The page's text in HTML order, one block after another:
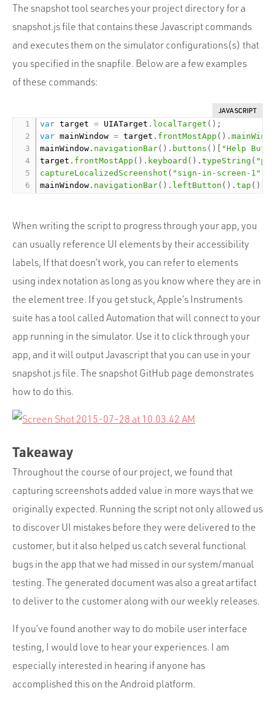
The snapshot tool searches your project directory for a
snapshot.js file that contains these Javascript commands
and executes them on the simulator configurations(s) that
you specified in the snapfile. Below are a few examples
of these commands:
JAVASCRIPT
var target = UIATarget . localTarget ( ) ;
var mainWindow = target . frontMostApp ( ) .
mainWindow . navigationBar( ) . buttons ( ) [ "Help
target . frontMostApp ( ) . keyboard ( ) .typeString (
captureLocalizedScreenshot ( "sign-in-screen-1"
mainWindow . navigationBar( ) . leftButton ( ) .tap ( )
When writing the script to progress through your app, you
can usually reference UI elements by their accessibility
labels, If that doesn’t work, you can refer to elements
using index notation as long as you know where they are in
the element tree. If you get stuck, Apple’s Instruments
suite has a tool called Automation that will connect to your
app running in the simulator. Use it to click through your
app, and it will output Javascript that you can use in your
snapshot.js file. The snapshot GitHub page demonstrates
how to do this.
Takeaway
Throughout the course of our project, we found that
capturing screenshots added value in more ways that we
originally expected. Running the script not only allowed us
to discover UI mistakes before they were delivered to the
customer, but it also helped us catch several functional
bugs in the app that we had missed in our system/manual
testing. The generated document was also a great artifact
to deliver to the customer along with our weekly releases.
If you’ve found another way to do mobile user interface
testing, I would love to hear your experiences. I am
especially interested in hearing if anyone has
accomplished this on the Android platform.